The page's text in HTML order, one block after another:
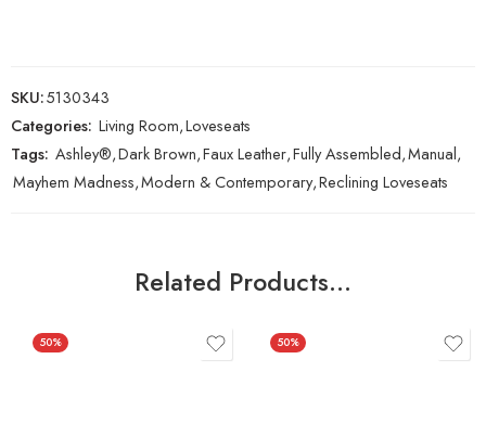
SKU:5130343
Categories: Living Room,Loveseats
Tags: Ashley®,Dark Brown,Faux Leather,Fully Assembled,Manual,
Mayhem Madness,Modern & Contemporary,Reclining Loveseats
Related Products…
50% 50%